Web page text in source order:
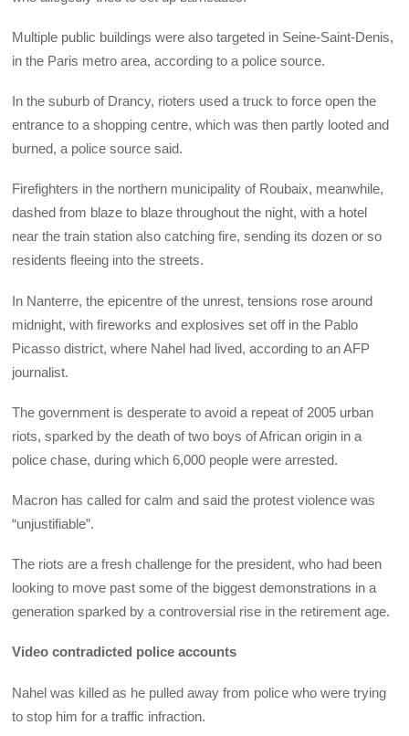
Multiple public buildings were also targeted in Seine-Saint-Denis,
in the Paris metro area, according to a police source.
In the suburb of Drancy, rioters used a truck to force open the
entrance to a shopping centre, which was then partly looted and
burned, a police source said.
Firefighters in the northern municipality of Roubaix, meanwhile,
dashed from blaze to blaze throughout the night, with a hotel
near the train station also catching fire, sending its dozen or so
residents fleeing into the streets.
In Nanterre, the epicentre of the unrest, tensions rose around
midnight, with fireworks and explosives set off in the Pablo
Picasso district, where Nahel had lived, according to an AFP
journalist.
The government is desperate to avoid a repeat of 2005 urban
riots, sparked by the death of two boys of African origin in a
police chase, during which 6,000 people were arrested.
Macron has called for calm and said the protest violence was
“unjustifiable”.
The riots are a fresh challenge for the president, who had been
looking to move past some of the biggest demonstrations in a
generation sparked by a controversial rise in the retirement age.
Video contradicted police accounts
Nahel was killed as he pulled away from police who were trying
to stop him for a traffic infraction.